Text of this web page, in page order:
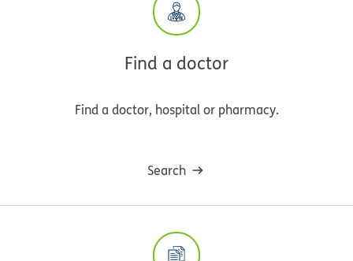
Find a doctor
Find a doctor, hospital or pharmacy.
Search